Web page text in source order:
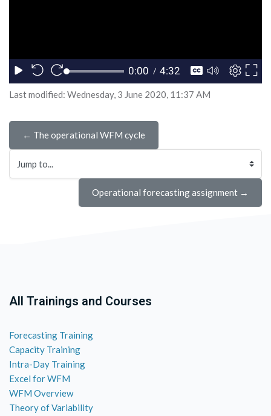
Last modified: Wednesday, 3 June 2020, 11:37 AM
← The operational WFM cycle
Jump to...
Operational forecasting assignment →
All Trainings and Courses
Forecasting Training
Capacity Training
Intra-Day Training
Excel for WFM
WFM Overview
Theory of Variability